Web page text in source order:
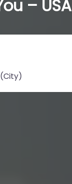
– USA